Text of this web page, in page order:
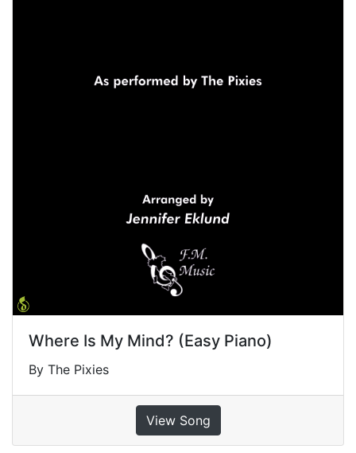
Where Is My Mind? (Easy Piano)
By The Pixies
View Song